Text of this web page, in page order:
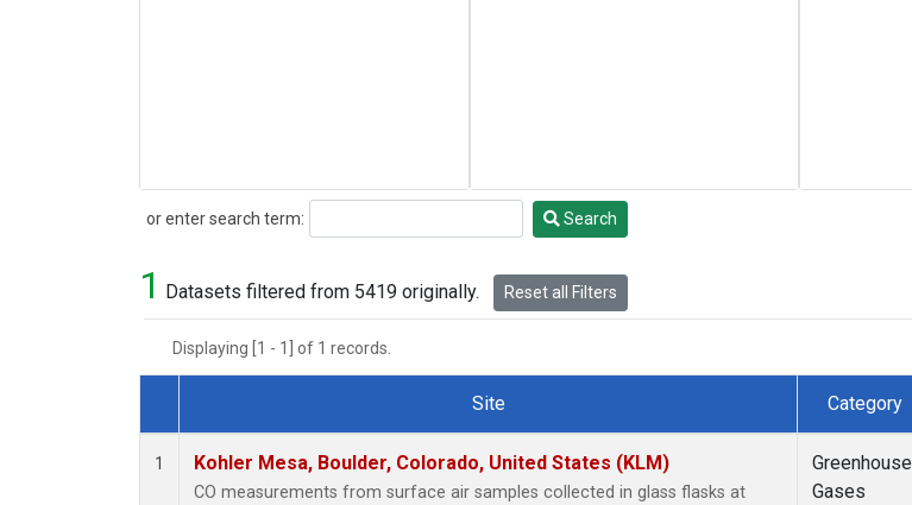
or enter search term:
Search Search
1 Datasets filtered from 5419 originally. Reset all Filters
Displaying [1 - 1] of 1 records.
Dataset Number
Site Category
1 Kohler Mesa, Boulder, Colorado, United States (KLM)
CO measurements from surface air samples collected in glass flasks at
Greenhouse
Gases